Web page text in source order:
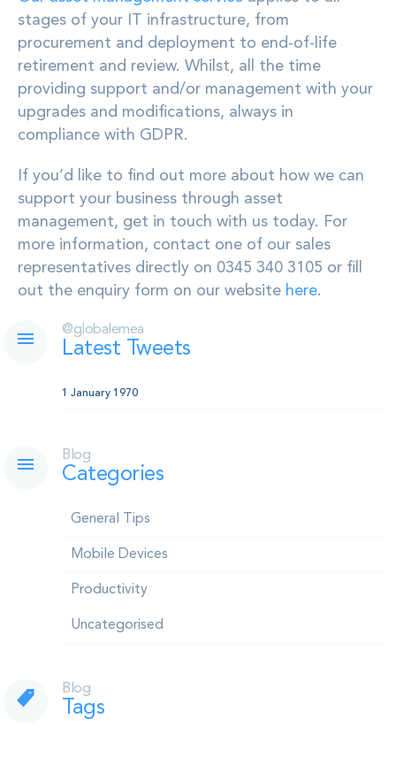
stages of your IT infrastructure, from
procurement and deployment to end-of-life
retirement and review. Whilst, all the time
providing support and/or management with your
upgrades and modifications, always in
compliance with GDPR.
If you’d like to find out more about how we can
support your business through asset
management, get in touch with us today. For
more information, contact one of our sales
representatives directly on 0345 340 3105 or fill
out the enquiry form on our website here.
@globalemea
Latest Tweets
1 January 1970
Blog
Categories
General Tips
Mobile Devices
Productivity
Uncategorised
Blog
Tags